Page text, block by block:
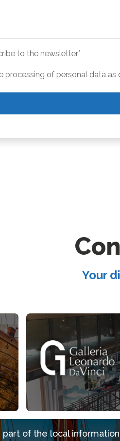
to the newsletter*
processing of personal data as
Your
part of the local